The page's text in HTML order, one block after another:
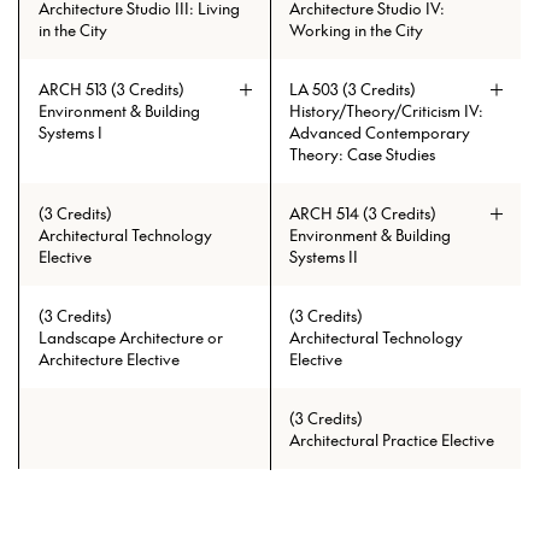
the urban environment. Through a
series of assignments, students are
design process. The first part of the
semester focuses on understanding
the project’s context through the
careful investigation of current
analysis and documentation of a
particular site within a specific
neighborhood in Chicago. This
conceptual framing, and schematic
explorations, and culminates with
the strategic development and
conceptual detailing of a building
developed individually with the
support of team research. A strong
Architecture Studio III: Living
in the City
Architecture Studio IV:
Working in the City
ARCH 513 (3 Credits)
Environment & Building
Systems I
LA 503 (3 Credits)
History/Theory/Criticism IV:
Advanced Contemporary
Theory: Case Studies
(3 Credits)
Architectural Technology
Elective
ARCH 514 (3 Credits)
Environment & Building
Systems II
(3 Credits)
Landscape Architecture or
Architecture Elective
(3 Credits)
Architectural Technology
Elective
(3 Credits)
Architectural Practice Elective